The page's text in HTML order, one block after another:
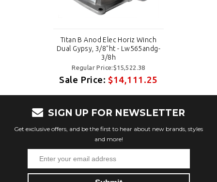
Titan B Anod Elec Horiz Winch
Dual Gypsy, 3/8"ht - Lw565andg-
3/8h
Regular Price:$15,522.38
Sale Price:$14,111.25
SIGN UP FOR NEWSLETTER
Get exclusive offers, and be the first to hear about new brands, styles
and more!